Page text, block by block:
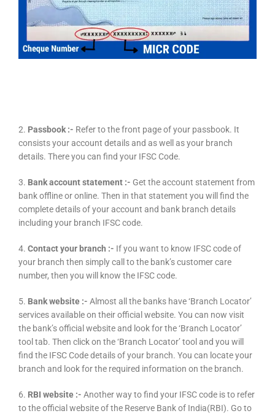
2. Passbook :- Refer to the front page of your passbook. It
consists your account details and as well as your branch
details. There you can find your IFSC Code.
3. Bank account statement :- Get the account statement from
bank offline or online. Then in that statement you will find the
complete details of your account and bank branch details
including your branch IFSC code.
4. Contact your branch :- If you want to know IFSC code of
your branch then simply call to the bank’s customer care
number, then you will know the IFSC code.
5. Bank website :- Almost all the banks have ‘Branch Locator’
services available on their official website. You can now visit
the bank’s official website and look for the ‘Branch Locator’
tool tab. Then click on the ‘Branch Locator’ tool and you will
find the IFSC Code details of your branch. You can locate your
branch and look for the required information on the branch.
6. RBI website :- Another way to find your IFSC code is to refer
to the official website of the Reserve Bank of India(RBI). Go to